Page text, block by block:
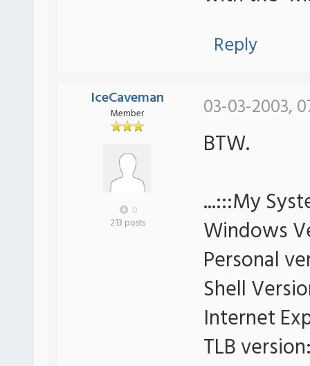
Reply
IceCaveman
Member
0
213 posts
03-03-2003,
BTW.
...:::My
Windows
Personal
Shell
Internet
TLB